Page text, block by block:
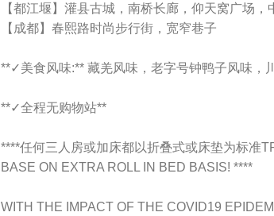
【都江堰】灌县古城，南桥长廊，仰天窝广场，
【成都】春熙路时尚步行街，宽窄巷子
**✓美食风味:** 藏羌风味，老字号钟鸭子风味，
**✓全程无购物站**
****任何三人房或加床都以折叠式或床垫为标准
BASE ON EXTRA ROLL IN BED BASIS! ****
WITH THE IMPACT OF THE COVID19